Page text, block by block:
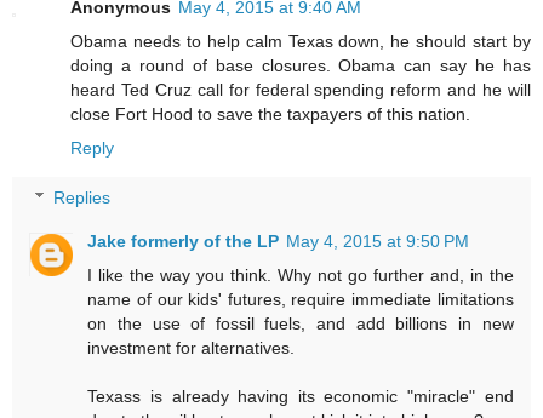
Anonymous May 4, 2015 at 9:40 AM
Obama needs to help calm Texas down, he should start by
doing a round of base closures. Obama can say he has
heard Ted Cruz call for federal spending reform and he will
close Fort Hood to save the taxpayers of this nation.
Reply
Replies
Jake formerly of the LP May 4, 2015 at 9:50 PM
I like the way you think. Why not go further and, in the
name of our kids' futures, require immediate limitations
on the use of fossil fuels, and add billions in new
investment for alternatives.
Texass is already having its economic "miracle" end